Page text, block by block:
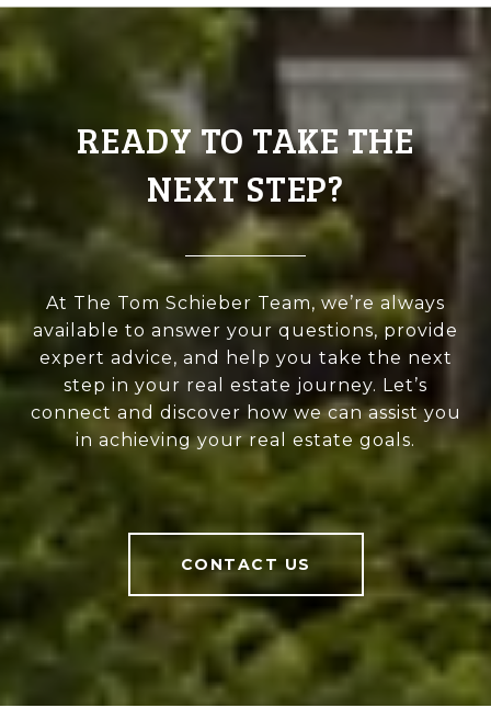
READY TO TAKE THE
NEXT STEP?
At The Tom Schieber Team, we’re always
available to answer your questions, provide
expert advice, and help you take the next
step in your real estate journey. Let’s
connect and discover how we can assist you
in achieving your real estate goals.
CONTACT US